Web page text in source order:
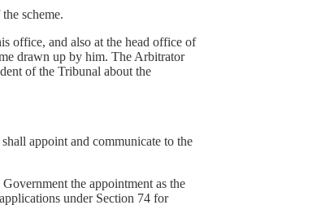
scheme.
office, and also at the head office of
drawn up by him. The Arbitrator
of the Tribunal about the
appoint and communicate to the
the appointment as the
under Section 74 for